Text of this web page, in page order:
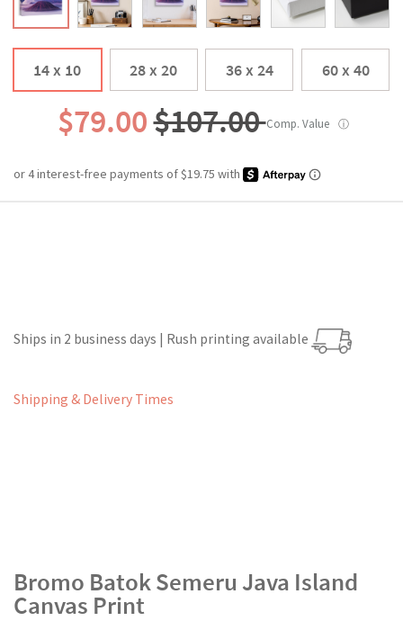
14 x 10 28 x 20 36 x 24 60 x 40
$79.00$107.00Comp. Value ⓘ
Ships in 2 business days | Rush printing available
Shipping & Delivery Times
Bromo Batok Semeru Java Island
Canvas Print